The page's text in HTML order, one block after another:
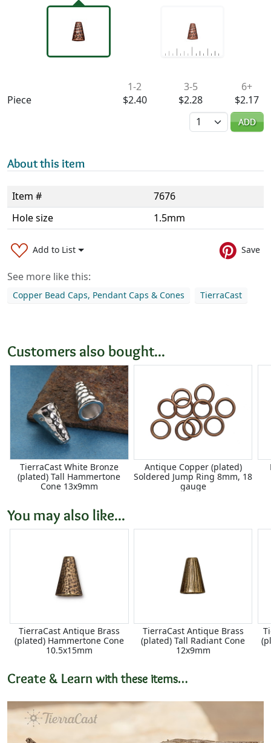
Piece
1-2
$2.40
3-5
$2.28
6+
$2.17
Quantity
ADD
About this item
Item #
7676
Hole size
1.5mm
Add to List Save
See more like this:
Copper Bead Caps, Pendant Caps & Cones TierraCast
Customers also bought...
TierraCast White Bronze
(plated) Tall Hammertone
Cone 13x9mm
Antique Copper (plated)
Soldered Jump Ring 8mm, 18
gauge
You may also like...
TierraCast Antique Brass
(plated) Hammertone Cone
10.5x15mm
TierraCast Antique Brass
(plated) Tall Radiant Cone
12x9mm
Create & Learn with these items…